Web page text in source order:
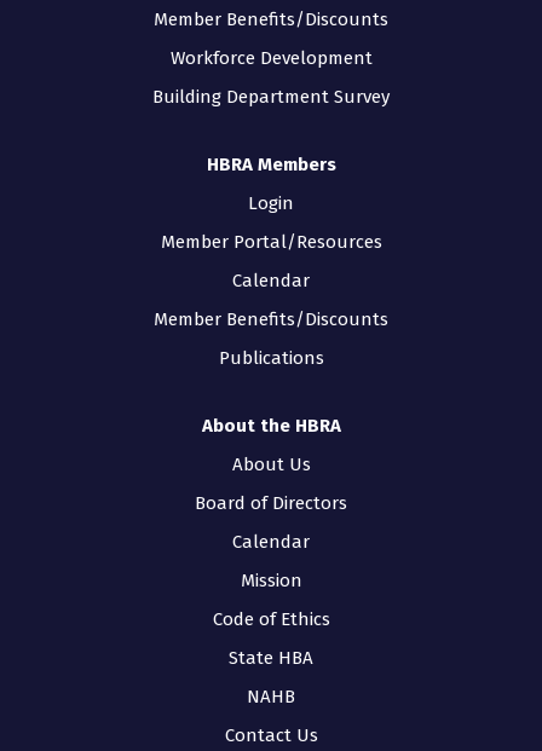
Member Benefits/Discounts
Workforce Development
Building Department Survey
HBRA Members
Login
Member Portal/Resources
Calendar
Member Benefits/Discounts
Publications
About the HBRA
About Us
Board of Directors
Calendar
Mission
Code of Ethics
State HBA
NAHB
Contact Us